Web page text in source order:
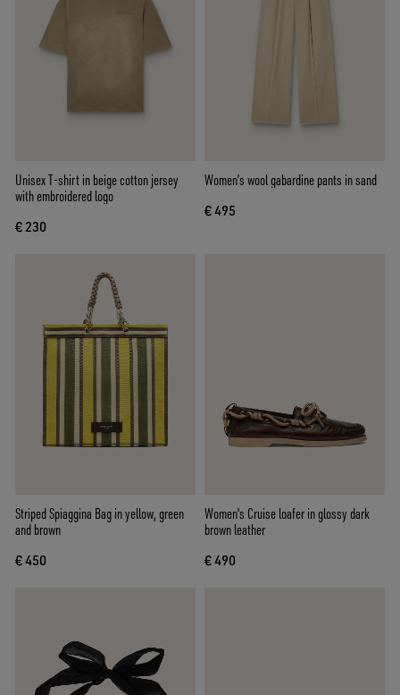
Unisex T-shirt in beige cotton jersey
with embroidered logo
€ 230
Women’s wool gabardine pants in sand
€ 495
Striped Spiaggina Bag in yellow, green
and brown
€ 450
Women's Cruise loafer in glossy dark
brown leather
€ 490